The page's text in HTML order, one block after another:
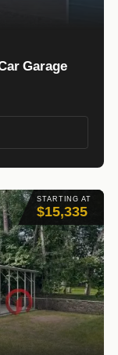
Garage
STARTING AT
$15,335